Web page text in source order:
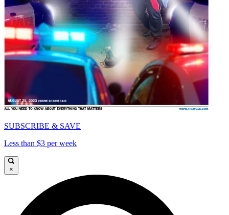
SUBSCRIBE & SAVE
Less than $3 per week
×